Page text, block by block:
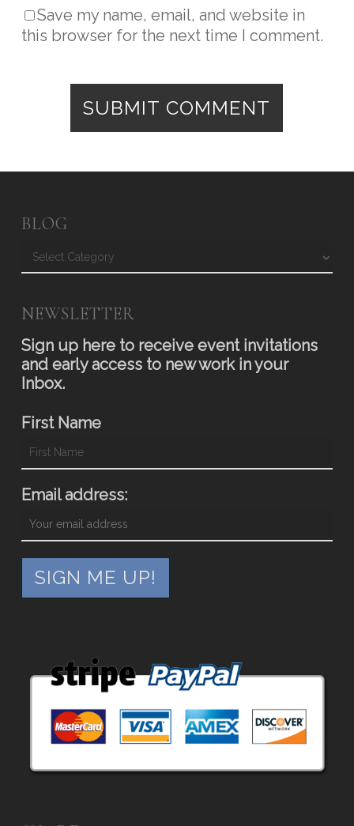
Save my name, email, and website in
this browser for the next time I comment.
BLOG
Blog
NEWSLETTER
Sign up here to receive event invitations
and early access to new work in your
Inbox.
First Name
Email address: